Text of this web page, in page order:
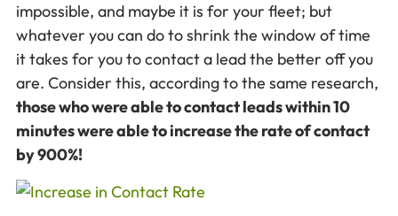
impossible, and maybe it is for your fleet; but
whatever you can do to shrink the window of time
it takes for you to contact a lead the better off you
are. Consider this, according to the same research,
those who were able to contact leads within 10
minutes were able to increase the rate of contact
by 900%!